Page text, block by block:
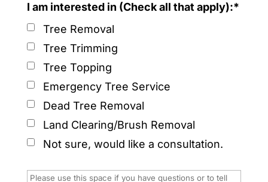
I am interested in (Check all that apply):*
Tree Removal
Tree Trimming
Tree Topping
Emergency Tree Service
Dead Tree Removal
Land Clearing/Brush Removal
Not sure, would like a consultation.